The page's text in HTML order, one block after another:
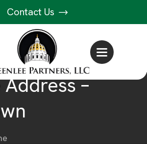
Contact Us
–